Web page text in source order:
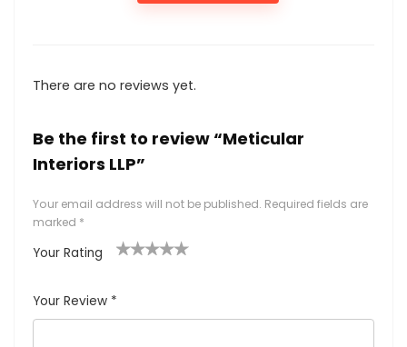
There are no reviews yet.
Be the first to review “Meticular
Interiors LLP”
Your email address will not be published. Required fields are
marked *
Your Rating
Your Review *